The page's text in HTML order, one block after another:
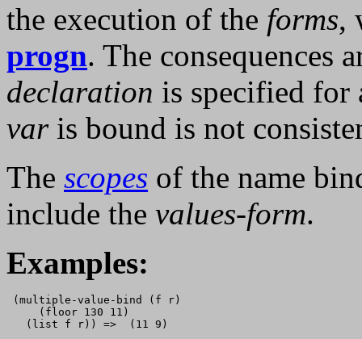
the execution of the forms,
progn. The consequences
declaration is specified for
varis bound is not
The scopes of the name
include the values-form.
Examples:
(multiple-value-bind (f r)
     (floor 130 11)